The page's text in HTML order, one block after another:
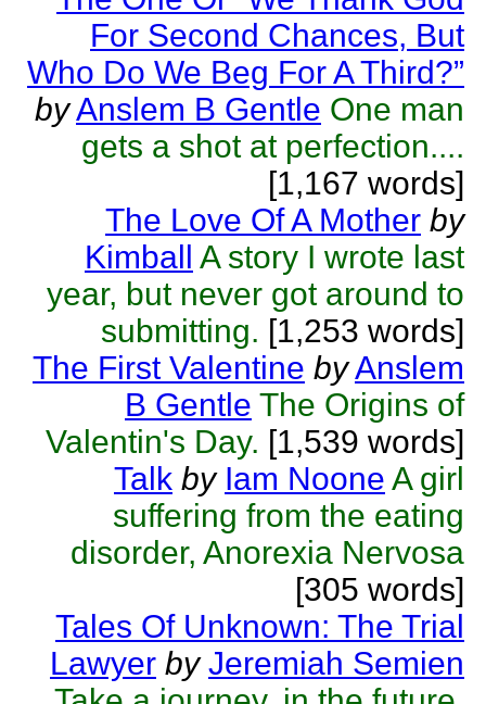
For Second Chances, But
Who Do We Beg For A Third?”
byAnslem B Gentle One man
gets a shot at perfection....
[1,167 words]
The Love Of A Mother by
Kimball A story I wrote last
year, but never got around to
submitting. [1,253 words]
The First Valentine byAnslem
B Gentle The Origins of
Valentin's Day. [1,539 words]
Talk by Iam Noone A girl
suffering from the eating
disorder, Anorexia Nervosa
[305 words]
Tales Of Unknown: The Trial
Lawyer by Jeremiah Semien